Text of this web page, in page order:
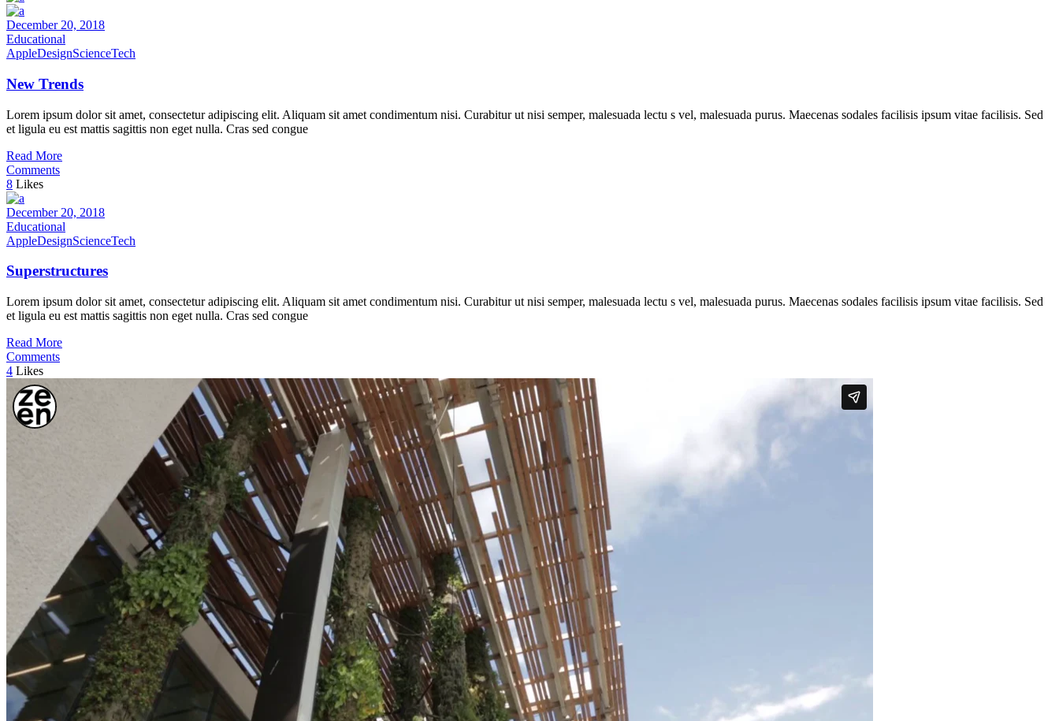
December 20, 2018
Educational
AppleDesignScienceTech
New Trends
Lorem ipsum dolor sit amet, consectetur adipiscing elit. Aliquam sit amet condimentum nisi. Curabitur ut nisi semper, malesuada lectu s vel, malesuada purus. Maecenas sodales facilisis ipsum vitae facilisis. Sed
et ligula eu est mattis sagittis non eget nulla. Cras sed congue
Read More
Comments
8 Likes
December 20, 2018
Educational
AppleDesignScienceTech
Superstructures
Lorem ipsum dolor sit amet, consectetur adipiscing elit. Aliquam sit amet condimentum nisi. Curabitur ut nisi semper, malesuada lectu s vel, malesuada purus. Maecenas sodales facilisis ipsum vitae facilisis. Sed
et ligula eu est mattis sagittis non eget nulla. Cras sed congue
Read More
Comments
4 Likes